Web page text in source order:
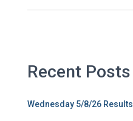
Recent Posts
Wednesday 5/8/26 Results